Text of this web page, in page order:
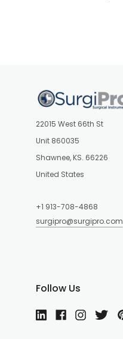
22015 West 66th St
Unit 860035
Shawnee, KS. 66226
United States
+1 913-708-4868
surgipro@surgipro.com
Follow Us